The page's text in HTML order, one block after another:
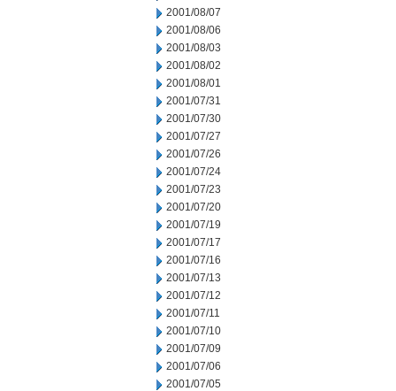
2001/08/07
2001/08/06
2001/08/03
2001/08/02
2001/08/01
2001/07/31
2001/07/30
2001/07/27
2001/07/26
2001/07/24
2001/07/23
2001/07/20
2001/07/19
2001/07/17
2001/07/16
2001/07/13
2001/07/12
2001/07/11
2001/07/10
2001/07/09
2001/07/06
2001/07/05